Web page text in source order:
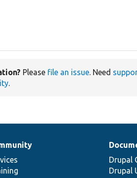
Please file an issue. Need
.
Drupal
Drupal